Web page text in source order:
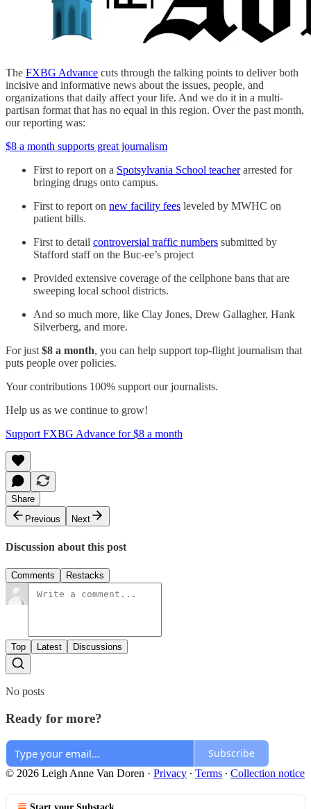
The FXBG Advance cuts through the talking points to deliver both
incisive and informative news about the issues, people, and
organizations that daily affect your life. And we do it in a multi-
partisan format that has no equal in this region. Over the past month,
our reporting was:
$8 a month supports great journalism
First to report on a Spotsylvania School teacherarrested for
bringing drugs onto campus.
First to report on new facility fees leveled by MWHC on
patient bills.
First to detail controversial traffic numbers submitted by
Stafford staff on the Buc-ee’s project
Provided extensive coverage of the cellphone bans that are
sweeping local school districts.
And so much more, like Clay Jones, Drew Gallagher, Hank
Silverberg, and more.
For just $8 a month, you can help support top-flight journalism that
puts people over policies.
Your contributions 100% support our journalists.
Help us as we continue to grow!
Support FXBG Advance for $8 a month
Share
Previous
Next
Discussion about this post
Comments Restacks
Top Latest Discussions
No posts
Ready for more?
Subscribe
© 2026 Leigh Anne Van Doren · Privacy ∙ Terms ∙ Collection notice